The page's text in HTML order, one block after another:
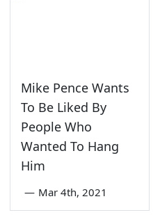
Mike Pence Wants
To Be Liked By
People Who
Wanted To Hang
Him
— Mar 4th, 2021